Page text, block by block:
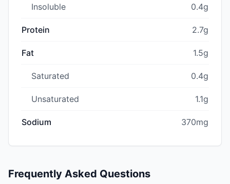
Insoluble 0.4g
Protein 2.7g
Fat 1.5g
Saturated 0.4g
Unsaturated 1.1g
Sodium 370mg
Frequently Asked Questions